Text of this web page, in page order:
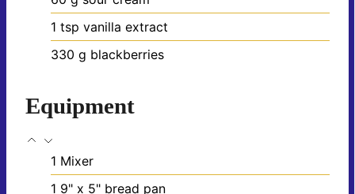
1 tsp vanilla extract
330 g blackberries
Equipment
1 Mixer
1 9" x 5" bread pan